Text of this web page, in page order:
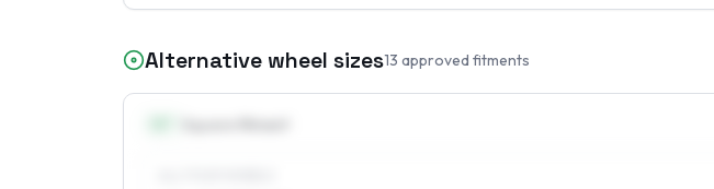
Alternative wheel sizes13 approved fitments